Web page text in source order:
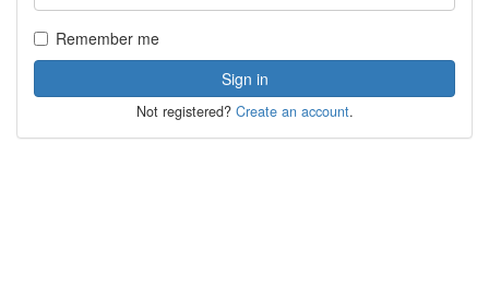
Remember me
Not registered? Create an account.